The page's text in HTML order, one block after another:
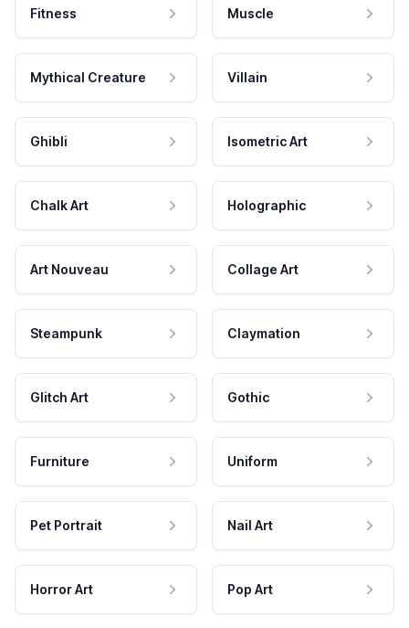
Fitness Muscle
Mythical Creature Villain
Ghibli Isometric Art
Chalk Art Holographic
Art Nouveau Collage Art
Steampunk Claymation
Glitch Art Gothic
Furniture Uniform
Pet Portrait Nail Art
Horror Art Pop Art